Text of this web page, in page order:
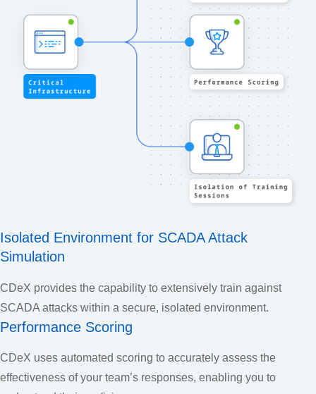
Isolated Environment for SCADA Attack
Simulation
CDeX provides the capability to extensively train against
SCADA attacks within a secure, isolated environment.
Performance Scoring
CDeX uses automated scoring to accurately assess the
effectiveness of your team’s responses, enabling you to